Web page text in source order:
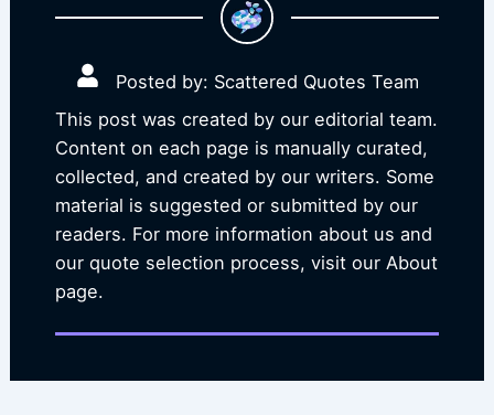
Posted by: Scattered Quotes Team
This post was created by our editorial team.
Content on each page is manually curated,
collected, and created by our writers. Some
material is suggested or submitted by our
readers. For more information about us and
our quote selection process, visit our About
page.